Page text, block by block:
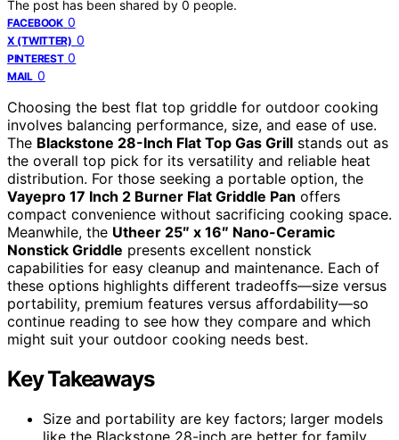
The post has been shared by 0 people.
FACEBOOK 0
X (TWITTER) 0
PINTEREST 0
MAIL 0
Choosing the best flat top griddle for outdoor cooking
involves balancing performance, size, and ease of use.
The Blackstone 28-Inch Flat Top Gas Grill stands out as
the overall top pick for its versatility and reliable heat
distribution. For those seeking a portable option, the
Vayepro 17 Inch 2 Burner Flat Griddle Pan offers
compact convenience without sacrificing cooking space.
Meanwhile, the Utheer 25″ x 16″ Nano-Ceramic
Nonstick Griddle presents excellent nonstick
capabilities for easy cleanup and maintenance. Each of
these options highlights different tradeoffs—size versus
portability, premium features versus affordability—so
continue reading to see how they compare and which
might suit your outdoor cooking needs best.
Key Takeaways
Size and portability are key factors; larger models
like the Blackstone 28-inch are better for family